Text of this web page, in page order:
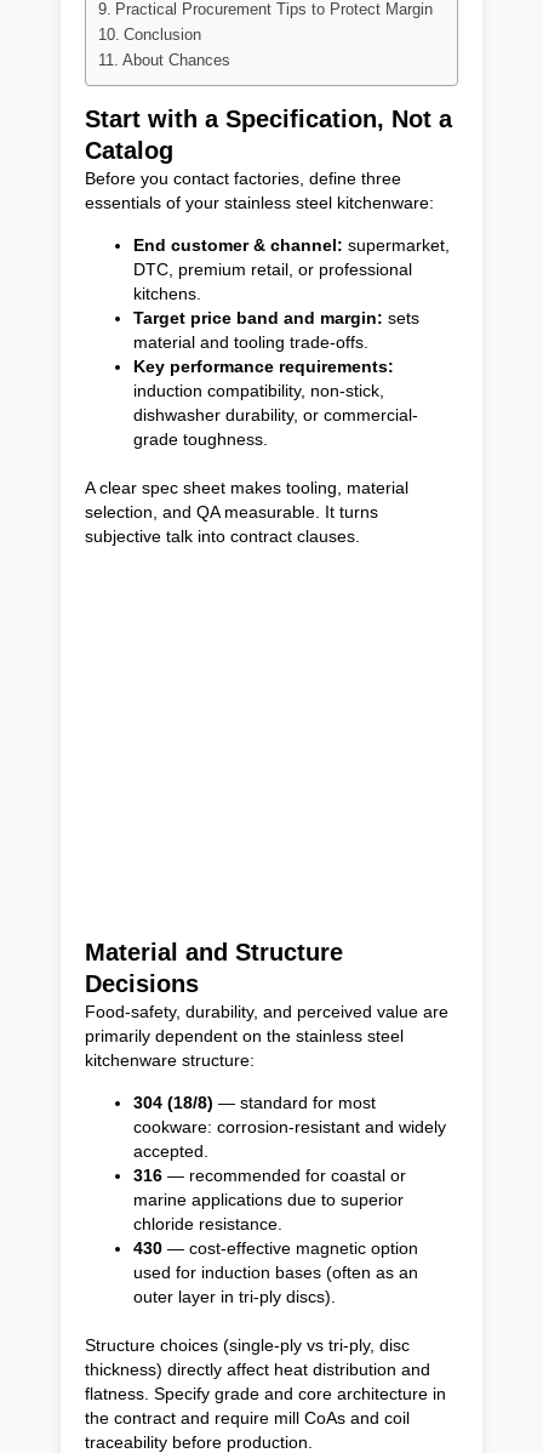
Practical Procurement Tips to Protect Margin
Conclusion
About Chances
Start with a Specification, Not a
Catalog
Before you contact factories, define three
essentials of your stainless steel kitchenware:
End customer & channel: supermarket,
DTC, premium retail, or professional
kitchens.
Target price band and margin: sets
material and tooling trade-offs.
Key performance requirements:
induction compatibility, non-stick,
dishwasher durability, or commercial-
grade toughness.
A clear spec sheet makes tooling, material
selection, and QA measurable. It turns
subjective talk into contract clauses.
Material and Structure
Decisions
Food-safety, durability, and perceived value are
primarily dependent on the stainless steel
kitchenware structure:
304 (18/8) — standard for most
cookware: corrosion-resistant and widely
accepted.
316 — recommended for coastal or
marine applications due to superior
chloride resistance.
430 — cost-effective magnetic option
used for induction bases (often as an
outer layer in tri-ply discs).
Structure choices (single-ply vs tri-ply, disc
thickness) directly affect heat distribution and
flatness. Specify grade and core architecture in
the contract and require mill CoAs and coil
traceability before production.